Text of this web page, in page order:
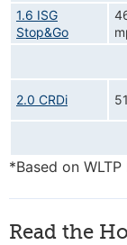
1.6 ISG
Stop&Go
2.0 CRDi
*Based on
Read the